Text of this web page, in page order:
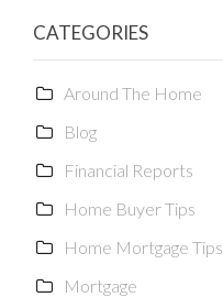
CATEGORIES
Around The Home
Blog
Financial Reports
Home Buyer Tips
Home Mortgage Tips
Mortgage